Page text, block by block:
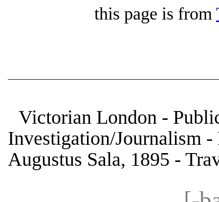
this page is from
Victorian London -
Investigation/Journalism
Augustus Sala, 1895 -